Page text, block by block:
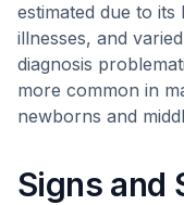
estimated due to
illnesses, and
diagnosis
more common in
newborns and
Signs and